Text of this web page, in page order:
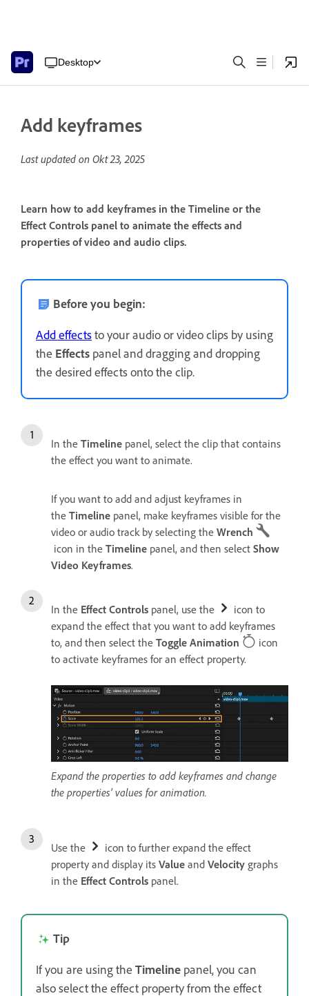
Desktop
Add keyframes
Last updated on Okt 23, 2025
Learn how to add keyframes in the Timeline or the
Effect Controls panel to animate the effects and
properties of video and audio clips.
Before you begin:
Add effectsto your audio or video clips by using
the Effects panel and dragging and dropping
the desired effects onto the clip.
In the Timeline panel, select the clip that contains
the effect you want to animate.
If you want to add and adjust keyframes in
the Timeline panel, make keyframes visible for the
video or audio track by selecting the Wrench
icon in the Timeline panel, and then select Show
Video Keyframes.
In the Effect Controls panel, use the
icon to
expand the effect that you want to add keyframes
to, and then select the Toggle Animation
icon
to activate keyframes for an effect property.
Expand the properties to add keyframes and change
the properties’ values for animation.
Use the
icon to further expand the effect
property and display its Value and Velocity graphs
in the Effect Controls panel.
Tip
If you are using the Timeline panel, you can
also select the effect property from the effect